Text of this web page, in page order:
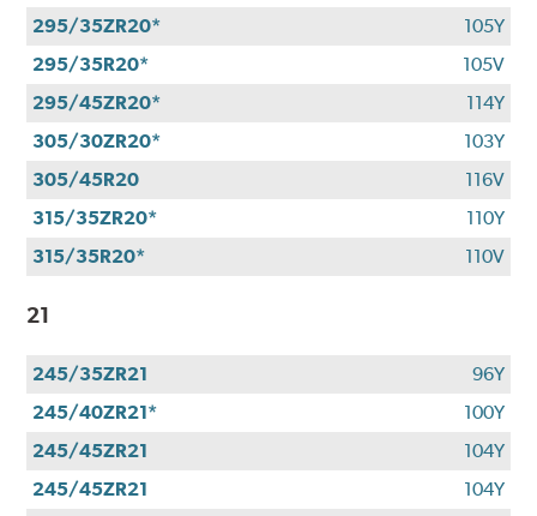
295/35ZR20*
105Y
295/35R20*
105V
295/45ZR20*
114Y
305/30ZR20*
103Y
305/45R20
116V
315/35ZR20*
110Y
315/35R20*
110V
21
245/35ZR21
96Y
245/40ZR21*
100Y
245/45ZR21
104Y
245/45ZR21
104Y